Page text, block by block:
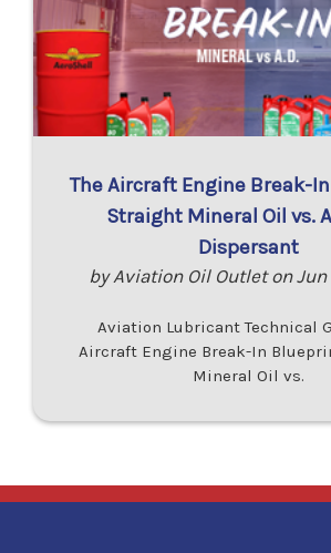
The Aircraft Engine Break-
Straight Mineral Oil vs.
Dispersant
by Aviation Oil Outlet on
Aviation Lubricant Technical
Aircraft Engine Break-In
Mineral Oil vs.